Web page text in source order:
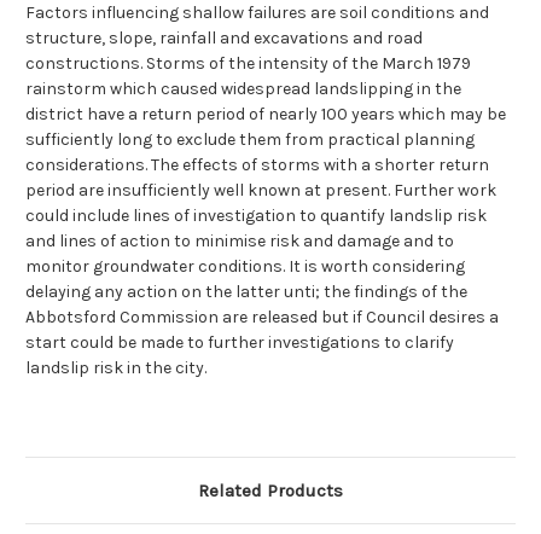
Factors influencing shallow failures are soil conditions and
structure, slope, rainfall and excavations and road
constructions. Storms of the intensity of the March 1979
rainstorm which caused widespread landslipping in the
district have a return period of nearly 100 years which may be
sufficiently long to exclude them from practical planning
considerations. The effects of storms with a shorter return
period are insufficiently well known at present. Further work
could include lines of investigation to quantify landslip risk
and lines of action to minimise risk and damage and to
monitor groundwater conditions. It is worth considering
delaying any action on the latter unti; the findings of the
Abbotsford Commission are released but if Council desires a
start could be made to further investigations to clarify
landslip risk in the city.
Related Products